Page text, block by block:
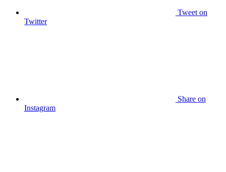
Tweet on
Twitter
Share on
Instagram